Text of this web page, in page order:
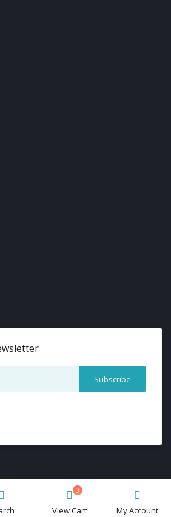
0
View Cart My Account
© 2026 All Rights Reserved.